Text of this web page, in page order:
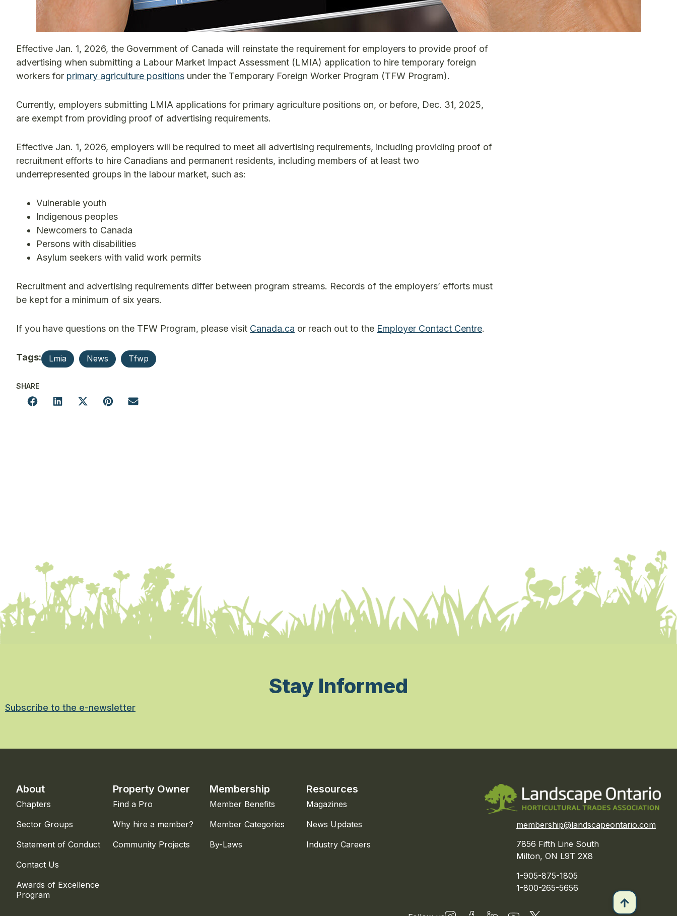
Effective Jan. 1, 2026, the Government of Canada will reinstate the requirement for employers to provide proof of
advertising when submitting a Labour Market Impact Assessment (LMIA) application to hire temporary foreign
workers for primary agriculture positions under the Temporary Foreign Worker Program (TFW Program).
Currently, employers submitting LMIA applications for primary agriculture positions on, or before, Dec. 31, 2025,
are exempt from providing proof of advertising requirements.
Effective Jan. 1, 2026, employers will be required to meet all advertising requirements, including providing proof of
recruitment efforts to hire Canadians and permanent residents, including members of at least two
underrepresented groups in the labour market, such as:
Vulnerable youth
Indigenous peoples
Newcomers to Canada
Persons with disabilities
Asylum seekers with valid work permits
Recruitment and advertising requirements differ between program streams. Records of the employers’ efforts must
be kept for a minimum of six years.
If you have questions on the TFW Program, please visit Canada.ca or reach out to the Employer Contact Centre.
Tags: Lmia News Tfwp
SHARE
Stay Informed
Subscribe to the e-newsletter
About
Chapters
Sector Groups
Statement of Conduct
Contact Us
Awards of Excellence
Program
Property Owner
Find a Pro
Why hire a member?
Community Projects
Membership
Member Benefits
Member Categories
By-Laws
Resources
Magazines
News Updates
Industry Careers
membership@landscapeontario.com
7856 Fifth Line South
Milton, ON L9T 2X8
1-905-875-1805
1-800-265-5656